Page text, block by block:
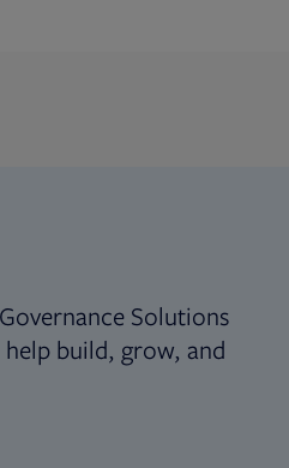
Solutions
build, grow, and